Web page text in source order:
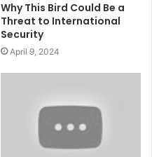
Why This Bird Could Be a
Threat to International
Security
April 9, 2024